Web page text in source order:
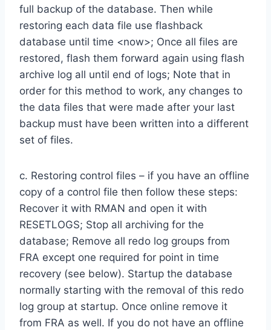
full backup of the database. Then while
restoring each data file use flashback
database until time <now>; Once all files are
restored, flash them forward again using flash
archive log all until end of logs; Note that in
order for this method to work, any changes to
the data files that were made after your last
backup must have been written into a different
set of files.
c. Restoring control files – if you have an offline
copy of a control file then follow these steps:
Recover it with RMAN and open it with
RESETLOGS; Stop all archiving for the
database; Remove all redo log groups from
FRA except one required for point in time
recovery (see below). Startup the database
normally starting with the removal of this redo
log group at startup. Once online remove it
from FRA as well. If you do not have an offline